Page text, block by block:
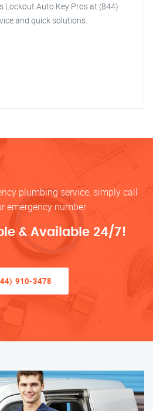
Lockout Auto Key Pros at (844)
and quick solutions.
plumbing service, simply call
emergency number
& Available 24/7!
910-3478